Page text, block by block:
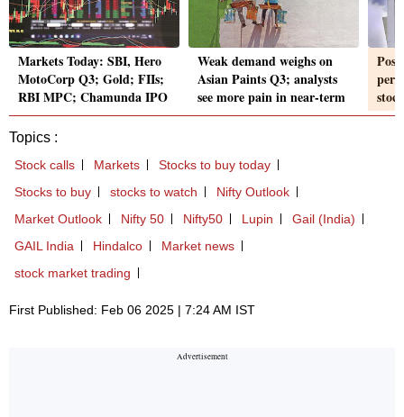
Markets Today: SBI, Hero
MotoCorp Q3; Gold; FIIs;
RBI MPC; Chamunda IPO
Weak demand weighs on
Asian Paints Q3; analysts
see more pain in near-term
Topics :
Stock calls Markets
Stocks to buy today
Stocks to buy
stocks to watch
Nifty Outlook
Market Outlook
Nifty 50 Nifty50 Lupin
Gail (India)
GAIL India
Hindalco
Market news
stock market trading
First Published: Feb 06 2025 | 7:24 AM IST